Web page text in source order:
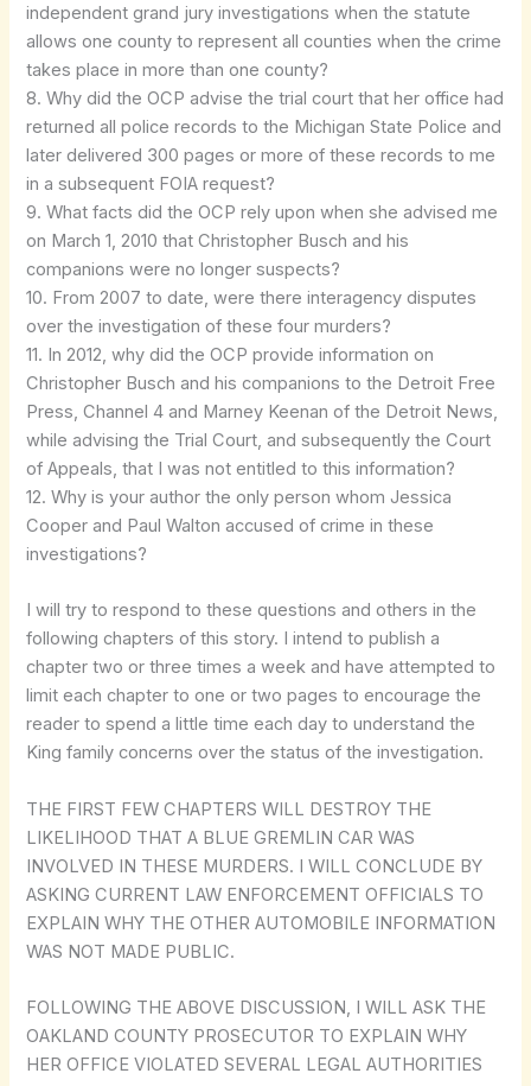
independent grand jury investigations when the statute
allows one county to represent all counties when the crime
takes place in more than one county?
8. Why did the OCP advise the trial court that her office had
returned all police records to the Michigan State Police and
later delivered 300 pages or more of these records to me
in a subsequent FOIA request?
9. What facts did the OCP rely upon when she advised me
on March 1, 2010 that Christopher Busch and his
companions were no longer suspects?
10. From 2007 to date, were there interagency disputes
over the investigation of these four murders?
11. In 2012, why did the OCP provide information on
Christopher Busch and his companions to the Detroit Free
Press, Channel 4 and Marney Keenan of the Detroit News,
while advising the Trial Court, and subsequently the Court
of Appeals, that I was not entitled to this information?
12. Why is your author the only person whom Jessica
Cooper and Paul Walton accused of crime in these
investigations?
I will try to respond to these questions and others in the
following chapters of this story. I intend to publish a
chapter two or three times a week and have attempted to
limit each chapter to one or two pages to encourage the
reader to spend a little time each day to understand the
King family concerns over the status of the investigation.
THE FIRST FEW CHAPTERS WILL DESTROY THE
LIKELIHOOD THAT A BLUE GREMLIN CAR WAS
INVOLVED IN THESE MURDERS. I WILL CONCLUDE BY
ASKING CURRENT LAW ENFORCEMENT OFFICIALS TO
EXPLAIN WHY THE OTHER AUTOMOBILE INFORMATION
WAS NOT MADE PUBLIC.
FOLLOWING THE ABOVE DISCUSSION, I WILL ASK THE
OAKLAND COUNTY PROSECUTOR TO EXPLAIN WHY
HER OFFICE VIOLATED SEVERAL LEGAL AUTHORITIES